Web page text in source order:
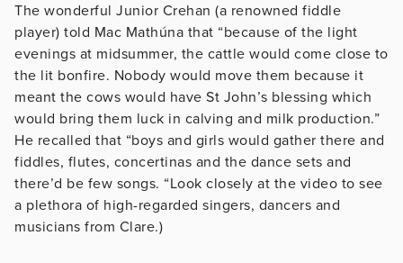
The wonderful Junior Crehan (a renowned fiddle
player) told Mac Mathúna that “because of the light
evenings at midsummer, the cattle would come close to
the lit bonfire. Nobody would move them because it
meant the cows would have St John’s blessing which
would bring them luck in calving and milk production.”
He recalled that “boys and girls would gather there and
fiddles, flutes, concertinas and the dance sets and
there’d be few songs. “Look closely at the video to see
a plethora of high-regarded singers, dancers and
musicians from Clare.)